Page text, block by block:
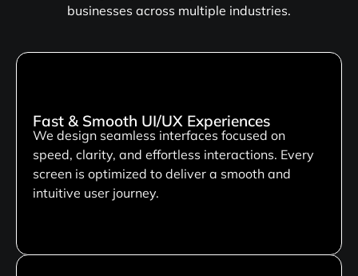
businesses across multiple industries.
Fast & Smooth UI/UX Experiences
We design seamless interfaces focused on
speed, clarity, and effortless interactions. Every
screen is optimized to deliver a smooth and
intuitive user journey.